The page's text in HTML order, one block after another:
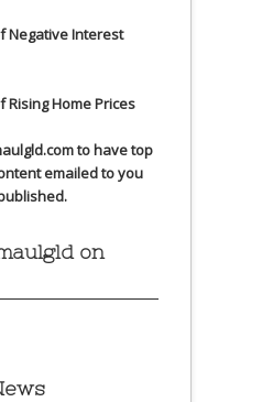
Negative Interest
Rising Home Prices
to have top
emailed to you
on